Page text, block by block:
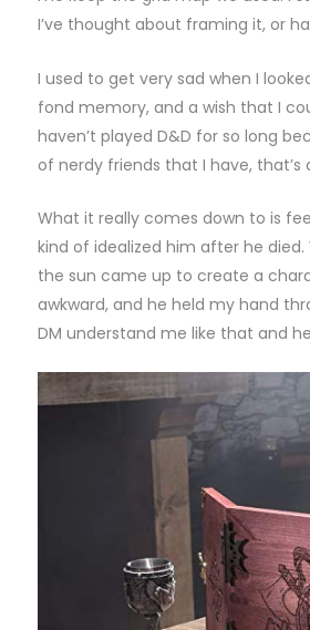
I’ve thought about framing it, or
I used to get very sad when I
fond memory, and a wish that I
haven’t played D&D for so long
of nerdy friends that I have,
What it really comes down to is
kind of idealized him after he
the sun came up to create a
awkward, and he held my hand
DM understand me like that and